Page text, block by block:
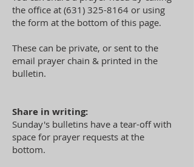
the office at (631) 325-8164 or using
the form at the bottom of this page.
These can be private, or sent to the
email prayer chain & printed in the
bulletin.
Share in writing:
Sunday's bulletins have a tear-off with
space for prayer requests at the
bottom.